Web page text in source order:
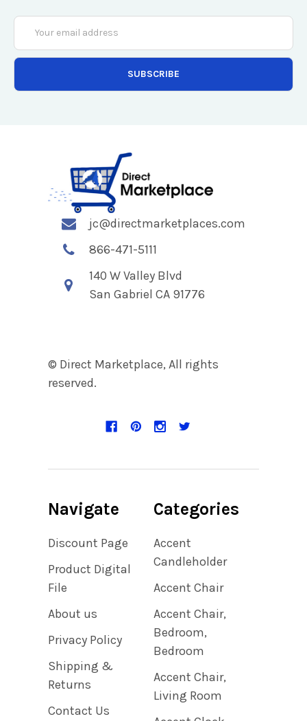
Email
Address
jc@directmarketplaces.com
866-471-5111
140 W Valley Blvd
San Gabriel CA 91776
© Direct Marketplace, All rights
reserved.
Navigate
Discount Page
Product Digital
File
About us
Privacy Policy
Shipping &
Returns
Contact Us
Categories
Accent
Candleholder
Accent Chair
Accent Chair,
Bedroom,
Bedroom
Accent Chair,
Living Room